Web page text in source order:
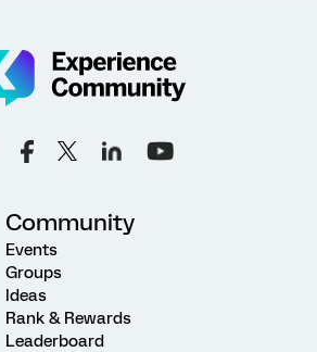
Community
Events
Groups
Ideas
Rank & Rewards
Leaderboard